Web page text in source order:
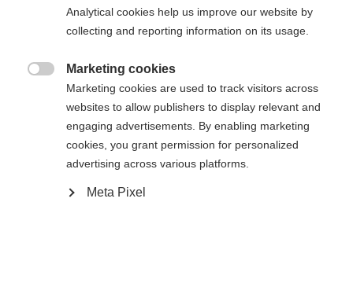
Yes, I would like to be redirected
Analytical cookies help us improve our website by
collecting and reporting information on its usage.
Marketing cookies
Marketing cookies are used to track visitors across
websites to allow publishers to display relevant and
engaging advertisements. By enabling marketing
cookies, you grant permission for personalized
advertising across various platforms.
Meta Pixel